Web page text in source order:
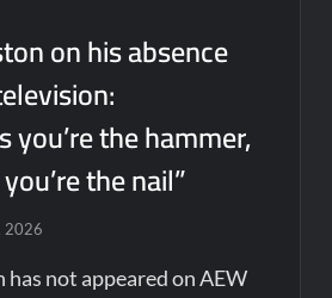
on his absence
you’re the hammer,
the nail”
2026
has not appeared on AEW